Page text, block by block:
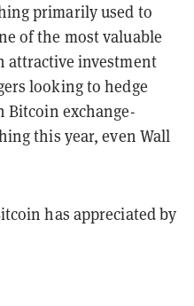
primarily used to
of the most valuable
attractive investment
looking to hedge
exchange-
this year, even Wall
has appreciated by